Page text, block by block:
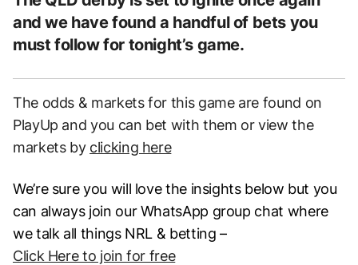
and we have found a handful of bets you
must follow for tonight’s game.
The odds & markets for this game are found on
PlayUp and you can bet with them or view the
markets by clicking here
We’re sure you will love the insights below but you
can always join our WhatsApp group chat where
we talk all things NRL & betting –
Click Here to join for free